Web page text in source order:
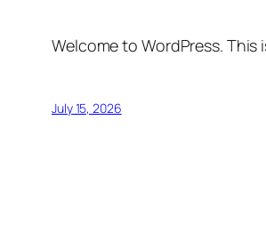
Welcome to WordPress.
July 15, 2026